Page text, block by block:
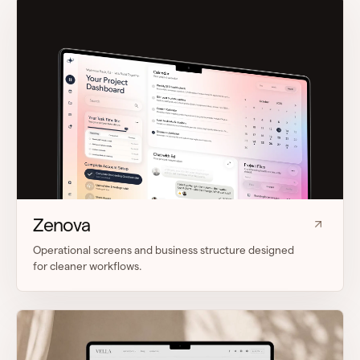
Zenova
Operational screens and business structure designed
for cleaner workflows.